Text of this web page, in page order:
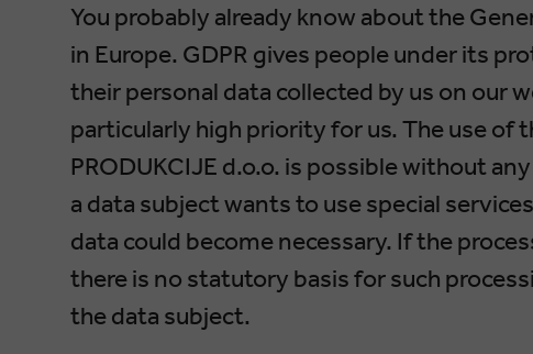
You probably already know about the
in Europe. GDPR gives people under its
their personal data collected by us on our
particularly high priority for us. The use of
PRODUKCIJE d.o.o. is possible without
a data subject wants to use special
data could become necessary. If the
there is no statutory basis for such
the data subject.